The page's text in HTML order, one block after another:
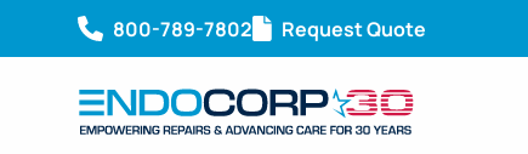
800-789-7802 Request Quote